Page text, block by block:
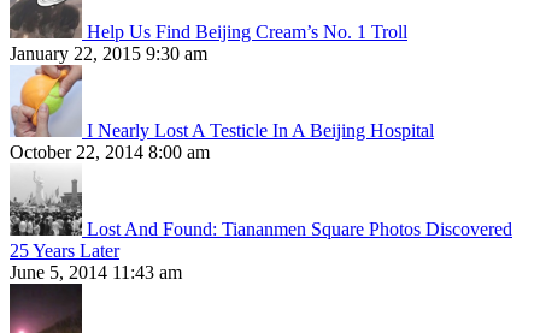
Help Us Find Beijing Cream’s No. 1 Troll
January 22, 2015 9:30 am
I Nearly Lost A Testicle In A Beijing Hospital
October 22, 2014 8:00 am
Lost And Found: Tiananmen Square Photos Discovered
25 Years Later
June 5, 2014 11:43 am